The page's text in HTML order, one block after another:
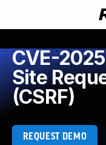
CVE-
Site
(CSRF)
REQUEST DEMO